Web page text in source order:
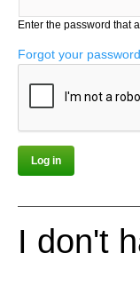
Enter the password that
Forgot your
I don't